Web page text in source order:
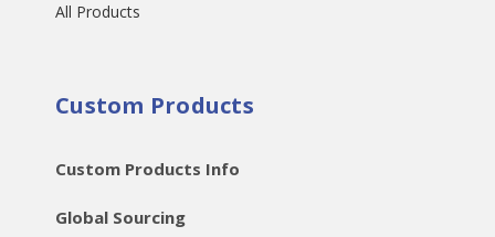
All Products
Custom Products
Custom Products Info
Global Sourcing